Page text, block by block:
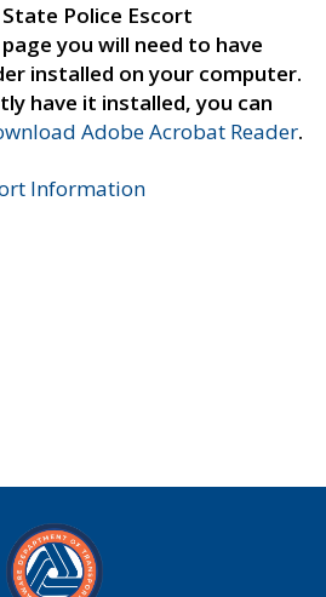
Police Escort
you will need to have
installed on your computer.
have it installed, you can
Adobe Acrobat Reader.
Information